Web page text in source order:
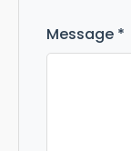
Message *